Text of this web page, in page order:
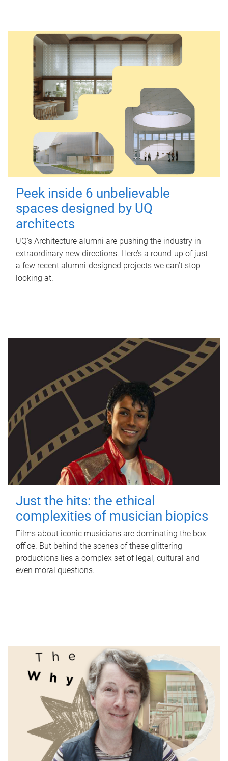
Peek inside 6 unbelievable
spaces designed by UQ
architects
UQ's Architecture alumni are pushing the industry in
extraordinary new directions. Here’s a round-up of just
a few recent alumni-designed projects we can’t stop
looking at.
Just the hits: the ethical
complexities of musician biopics
Films about iconic musicians are dominating the box
office. But behind the scenes of these glittering
productions lies a complex set of legal, cultural and
even moral questions.